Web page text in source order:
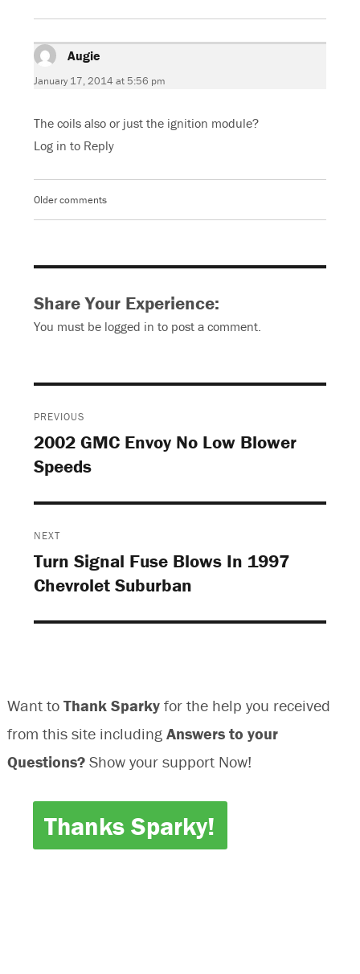
Augie
January 17, 2014 at 5:56 pm
The coils also or just the ignition module?
Log in to Reply
Comments
Older comments
Share Your Experience:
You must be logged in to post a comment.
navigation
PREVIOUS
Previous
post:
2002 GMC Envoy No Low Blower
Speeds
NEXT
Next
post:
Turn Signal Fuse Blows In 1997
Chevrolet Suburban
Want to Thank Sparkyfor the help you received
from this site including Answers to your
Questions? Show your support Now!
Thanks Sparky!